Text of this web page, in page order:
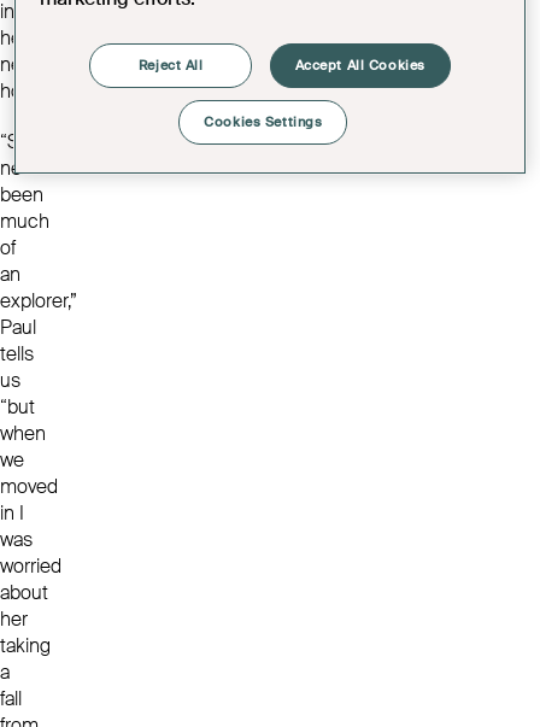
into
her
new
home.
“She’s
never
been
much
of
an
explorer,”
Paul
tells
us
“but
when
we
moved
in I
was
worried
about
her
taking
a
fall
Reject All Accept All Cookies
Cookies Settings